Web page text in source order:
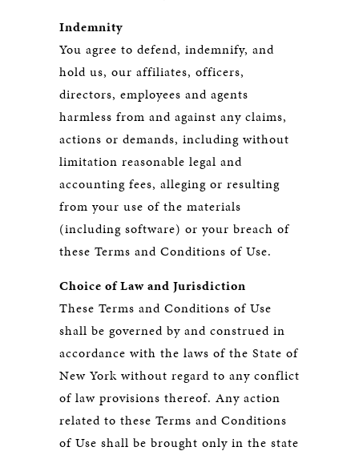
Indemnity
You agree to defend, indemnify, and
hold us, our affiliates, officers,
directors, employees and agents
harmless from and against any claims,
actions or demands, including without
limitation reasonable legal and
accounting fees, alleging or resulting
from your use of the materials
(including software) or your breach of
these Terms and Conditions of Use.
Choice of Law and Jurisdiction
These Terms and Conditions of Use
shall be governed by and construed in
accordance with the laws of the State of
New York without regard to any conflict
of law provisions thereof. Any action
related to these Terms and Conditions
of Use shall be brought only in the state